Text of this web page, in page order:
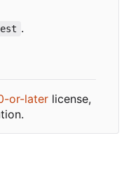
.
or-later license,